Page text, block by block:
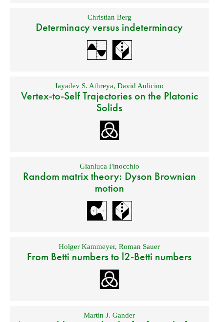
Christian Berg
Determinacy versus indeterminacy
Jayadev S. Athreya,David Aulicino
Vertex-to-Self Trajectories on the Platonic
Solids
Gianluca Finocchio
Random matrix theory: Dyson Brownian
motion
Holger Kammeyer,Roman Sauer
From Betti numbers to l2-Betti numbers
Martin J. Gander